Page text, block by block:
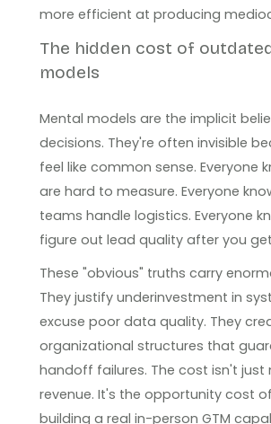
more efficient at producing
The hidden cost of
models
Mental models are the implicit
decisions. They're often invisible
feel like common sense. Everyone
are hard to measure. Everyone
teams handle logistics. Everyone
figure out lead quality after you
These "obvious" truths carry
They justify underinvestment in
excuse poor data quality. They
organizational structures that
handoff failures. The cost isn't just
revenue. It's the opportunity cost
building a real in-person GTM